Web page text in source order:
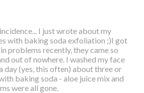
I just wrote about my
with baking soda exfoliation ;)I got
problems recently, they came so
out of nowhere. I washed my face
day (yes, this often) about three or
baking soda - aloe juice mix and
were all gone.